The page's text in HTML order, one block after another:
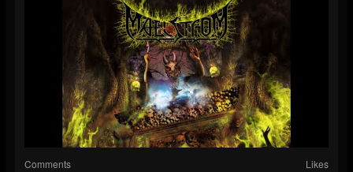
Comments Likes